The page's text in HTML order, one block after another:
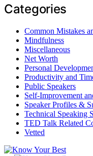
Categories
Common Mistakes
Mindfulness
Miscellaneous
Net Worth
Personal
Productivity and
Public Speakers
Self-Improvement
Speaker Profiles &
Technical Speaking
TED Talk Related
Vetted